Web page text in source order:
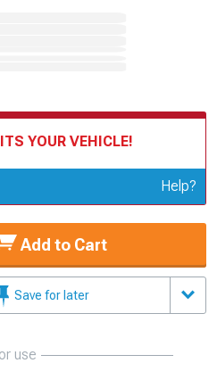
YOUR VEHICLE!
Help?
Add to Cart
Save for later
or use